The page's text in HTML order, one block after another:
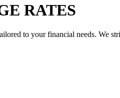
RATES
to your financial needs. We